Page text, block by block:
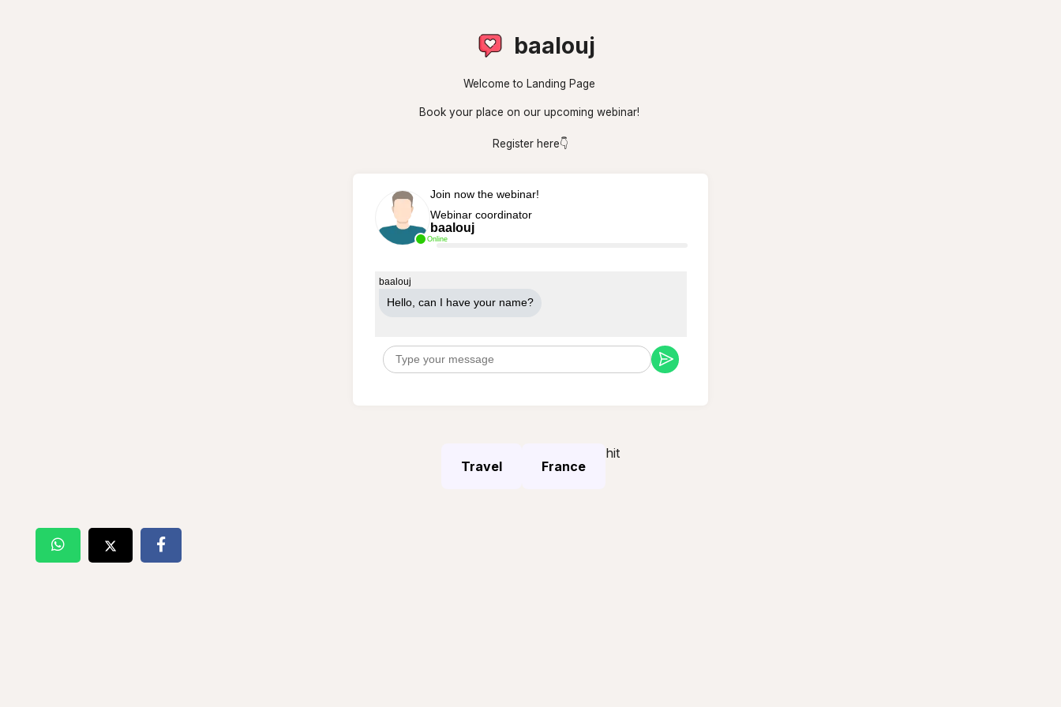
baalouj
Welcome to Landing Page
Book your place on our upcoming webinar!
Register here👇
Online
Join now the webinar!
Webinar coordinator
baalouj
baalouj
Hello, can Ι have your name?
Travel France
hit